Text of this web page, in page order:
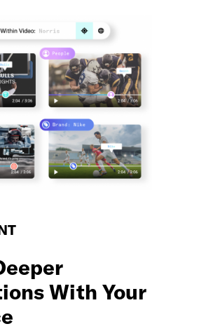
With Your